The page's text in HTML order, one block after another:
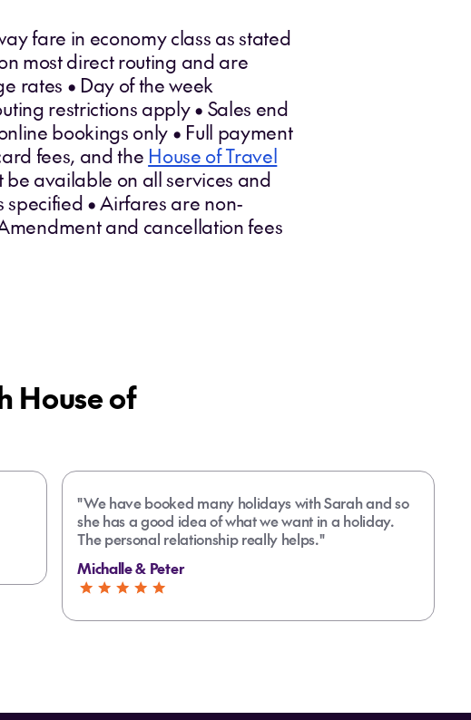
fare in economy class as stated
most direct routing and are
rates • Day of the week
restrictions apply • Sales end
bookings only • Full payment
fees, and the House of Travel
available on all services and
specified • Airfares are non-
and cancellation fees
House of
"We have booked many holidays with Sarah and so
she has a good idea of what we want in a holiday.
The personal relationship really helps."
Michalle & Peter